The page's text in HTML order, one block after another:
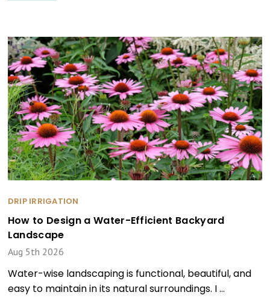
DRIP IRRIGATION
How to Design a Water-Efficient Backyard
Landscape
Aug 5th 2026
Water-wise landscaping is functional, beautiful, and
easy to maintain in its natural surroundings. I …